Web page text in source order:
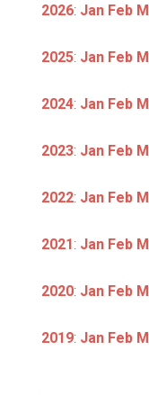
2026: Jan Feb
2025: Jan Feb
2024: Jan Feb
2023: Jan Feb
2022: Jan Feb
2021: Jan Feb
2020: Jan Feb
2019: Jan Feb